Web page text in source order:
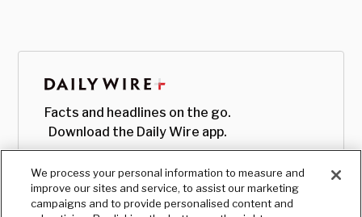
Facts and headlines on the go.
Download the Daily Wire app.
We process your personal information to measure and
improve our sites and service, to assist our marketing
campaigns and to provide personalised content and